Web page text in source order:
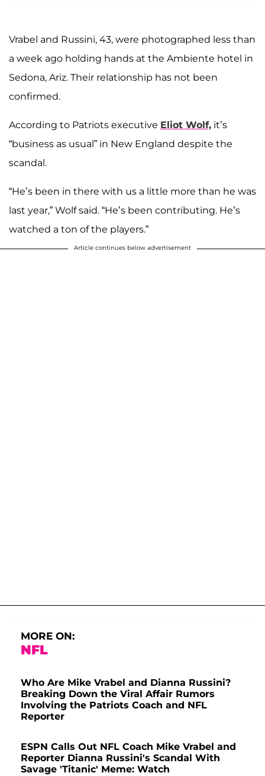
Vrabel and Russini, 43, were photographed less than
a week ago holding hands at the Ambiente hotel in
Sedona, Ariz. Their relationship has not been
confirmed.
According to Patriots executive Eliot Wolf, it’s
“business as usual” in New England despite the
scandal.
“He’s been in there with us a little more than he was
last year,” Wolf said. “He’s been contributing. He’s
watched a ton of the players.”
Article continues below advertisement
MORE ON:
NFL
Who Are Mike Vrabel and Dianna Russini?
Breaking Down the Viral Affair Rumors
Involving the Patriots Coach and NFL
Reporter
ESPN Calls Out NFL Coach Mike Vrabel and
Reporter Dianna Russini's Scandal With
Savage 'Titanic' Meme: Watch